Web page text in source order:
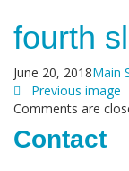
fourth
June 20, 2018Main
Previous image
Comments are
Contact